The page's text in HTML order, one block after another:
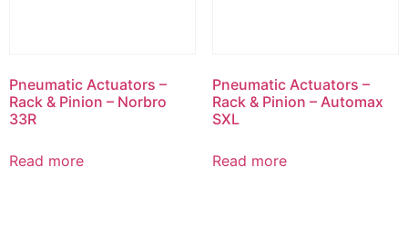
Pneumatic Actuators –
Rack & Pinion – Norbro
33R
Read more
Pneumatic Actuators –
Rack & Pinion – Automax
SXL
Read more